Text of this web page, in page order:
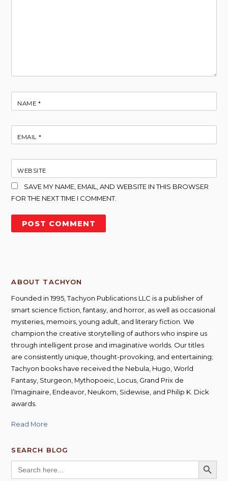
NAME *
EMAIL*
WEBSITE
SAVE MY NAME, EMAIL, AND WEBSITE IN THIS BROWSER
FOR THE NEXT TIME I COMMENT.
ABOUT TACHYON
Founded in 1995, Tachyon Publications LLC is a publisher of
smart science fiction, fantasy, and horror, as well as occasional
mysteries, memoirs, young adult, and literary fiction. We
champion the creative storytelling of authors who inspire us
through intelligent prose and imaginative worlds. Our titles
are consistently unique, thought-provoking, and entertaining;
Tachyon books have received the Nebula, Hugo, World
Fantasy, Sturgeon, Mythopoeic, Locus, Grand Prix de
l’Imaginaire, Endeavor, Neukom, Sidewise, and Philip K. Dick
awards.
Read More
SEARCH BLOG
Search
for:
SEARCH